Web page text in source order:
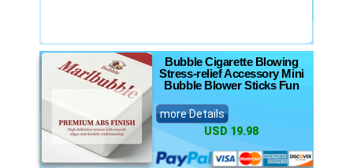
Bubble Cigarette Blowing
Stress-relief Accessory Mini
Bubble Blower Sticks Fun
more Details
USD 19.98